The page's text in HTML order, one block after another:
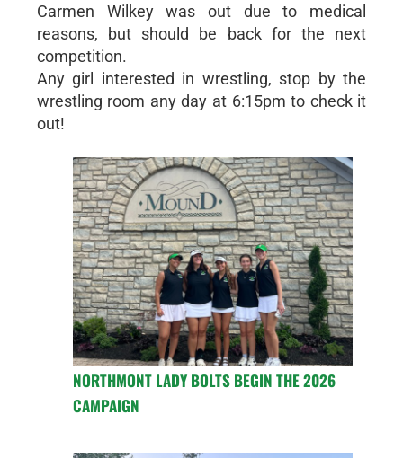
Carmen Wilkey was out due to medical
reasons, but should be back for the next
competition.
Any girl interested in wrestling, stop by the
wrestling room any day at 6:15pm to check it
out!
NORTHMONT LADY BOLTS BEGIN THE 2026
CAMPAIGN